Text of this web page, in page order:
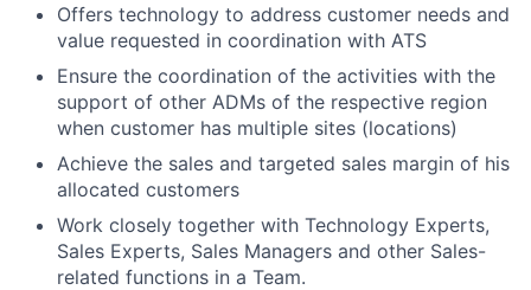
Offers technology to address customer needs and
value requested in coordination with ATS
Ensure the coordination of the activities with the
support of other ADMs of the respective region
when customer has multiple sites (locations)
Achieve the sales and targeted sales margin of his
allocated customers
Work closely together with Technology Experts,
Sales Experts, Sales Managers and other Sales-
related functions in a Team.